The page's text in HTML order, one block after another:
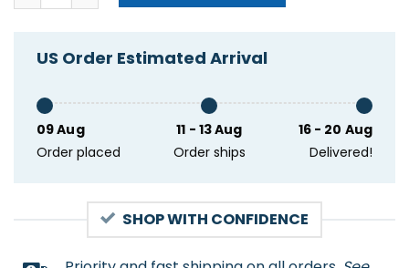
US Order Estimated Arrival
09 Aug
Order placed
11 - 13 Aug
Order ships
16 - 20 Aug
Delivered!
SHOP WITH CONFIDENCE